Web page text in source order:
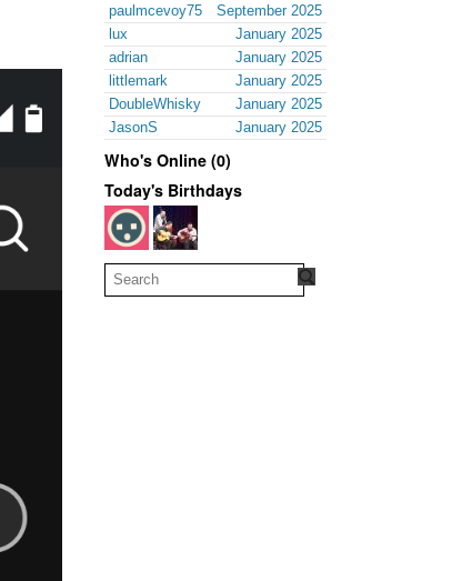
September 2025
paulmcevoy75
January 2025
lux
January 2025
adrian
January 2025
littlemark
January 2025
DoubleWhisky
January 2025
JasonS
Who's Online (0)
Today's Birthdays